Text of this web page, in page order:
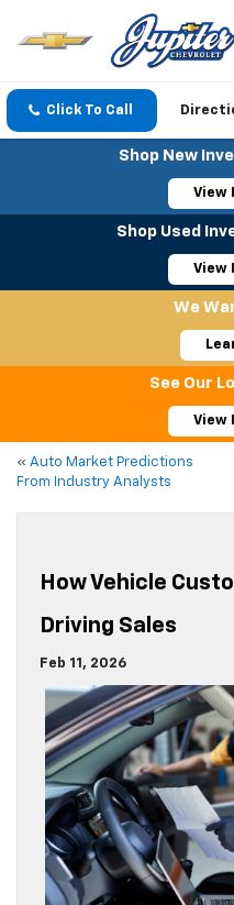
Click To Call
Shop New
View
Shop Used
View
We
See Our
View
« Auto Market Predictions
From Industry Analysts
How Vehicle
Driving Sales
Feb 11, 2026